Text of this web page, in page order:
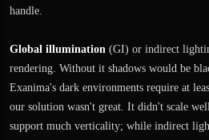
handle.
Global illumination (GI) or indirect
rendering. Without it shadows would be
Exanima's dark environments require at
our solution wasn't great. It didn't scale
support much verticality; while indirect